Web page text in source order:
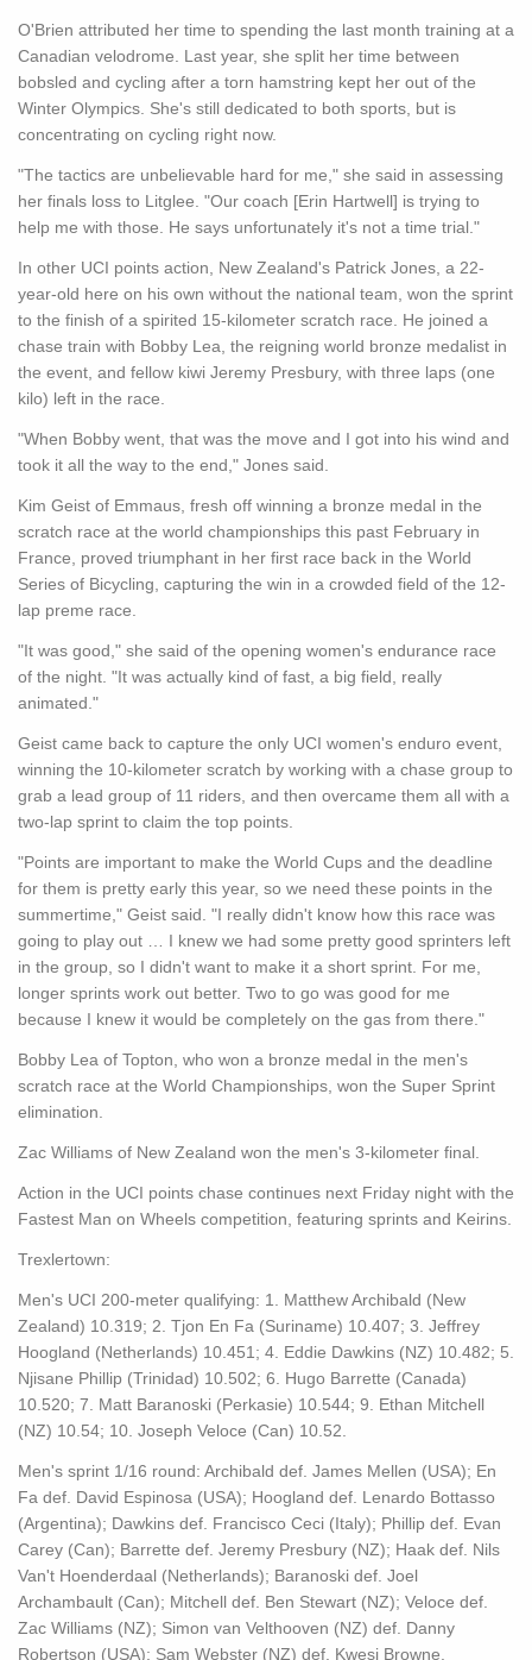
O'Brien attributed her time to spending the last month training at a
Canadian velodrome. Last year, she split her time between
bobsled and cycling after a torn hamstring kept her out of the
Winter Olympics. She's still dedicated to both sports, but is
concentrating on cycling right now.
"The tactics are unbelievable hard for me," she said in assessing
her finals loss to Litglee. "Our coach [Erin Hartwell] is trying to
help me with those. He says unfortunately it's not a time trial."
In other UCI points action, New Zealand's Patrick Jones, a 22-
year-old here on his own without the national team, won the sprint
to the finish of a spirited 15-kilometer scratch race. He joined a
chase train with Bobby Lea, the reigning world bronze medalist in
the event, and fellow kiwi Jeremy Presbury, with three laps (one
kilo) left in the race.
"When Bobby went, that was the move and I got into his wind and
took it all the way to the end," Jones said.
Kim Geist of Emmaus, fresh off winning a bronze medal in the
scratch race at the world championships this past February in
France, proved triumphant in her first race back in the World
Series of Bicycling, capturing the win in a crowded field of the 12-
lap preme race.
"It was good," she said of the opening women's endurance race
of the night. "It was actually kind of fast, a big field, really
animated."
Geist came back to capture the only UCI women's enduro event,
winning the 10-kilometer scratch by working with a chase group to
grab a lead group of 11 riders, and then overcame them all with a
two-lap sprint to claim the top points.
"Points are important to make the World Cups and the deadline
for them is pretty early this year, so we need these points in the
summertime," Geist said. "I really didn't know how this race was
going to play out … I knew we had some pretty good sprinters left
in the group, so I didn't want to make it a short sprint. For me,
longer sprints work out better. Two to go was good for me
because I knew it would be completely on the gas from there."
Bobby Lea of Topton, who won a bronze medal in the men's
scratch race at the World Championships, won the Super Sprint
elimination.
Zac Williams of New Zealand won the men's 3-kilometer final.
Action in the UCI points chase continues next Friday night with the
Fastest Man on Wheels competition, featuring sprints and Keirins.
Trexlertown:
Men's UCI 200-meter qualifying: 1. Matthew Archibald (New
Zealand) 10.319; 2. Tjon En Fa (Suriname) 10.407; 3. Jeffrey
Hoogland (Netherlands) 10.451; 4. Eddie Dawkins (NZ) 10.482; 5.
Njisane Phillip (Trinidad) 10.502; 6. Hugo Barrette (Canada)
10.520; 7. Matt Baranoski (Perkasie) 10.544; 9. Ethan Mitchell
(NZ) 10.54; 10. Joseph Veloce (Can) 10.52.
Men's sprint 1/16 round: Archibald def. James Mellen (USA); En
Fa def. David Espinosa (USA); Hoogland def. Lenardo Bottasso
(Argentina); Dawkins def. Francisco Ceci (Italy); Phillip def. Evan
Carey (Can); Barrette def. Jeremy Presbury (NZ); Haak def. Nils
Van't Hoenderdaal (Netherlands); Baranoski def. Joel
Archambault (Can); Mitchell def. Ben Stewart (NZ); Veloce def.
Zac Williams (NZ); Simon van Velthooven (NZ) def. Danny
Robertson (USA); Sam Webster (NZ) def. Kwesi Browne.